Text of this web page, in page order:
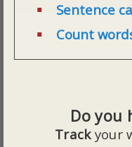
Sentence
Count
Do you
Trackyour